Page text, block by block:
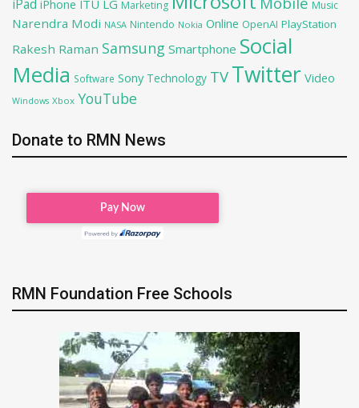
iPad iPhone ITU LG Marketing Music
Narendra Modi NASA Nintendo Nokia Online OpenAI PlayStation
Rakesh Raman Samsung Smartphone Social
Media Software Sony Technology TV Twitter Video
Windows Xbox YouTube
Donate to RMN News
RMN Foundation Free Schools